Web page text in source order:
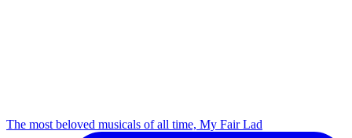
The most beloved musicals of all time, My Fair Lad